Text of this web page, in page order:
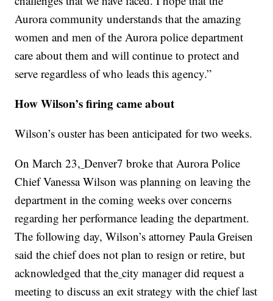
Aurora community understands that the amazing
women and men of the Aurora police department
care about them and will continue to protect and
serve regardless of who leads this agency.”
How Wilson’s firing came about
Wilson’s ouster has been anticipated for two weeks.
On March 23, Denver7 broke that Aurora Police
Chief Vanessa Wilson was planning on leaving the
department in the coming weeks over concerns
regarding her performance leading the department.
The following day, Wilson’s attorney Paula Greisen
said the chief does not plan to resign or retire, but
acknowledged that the city manager did request a
meeting to discuss an exit strategy with the chief last